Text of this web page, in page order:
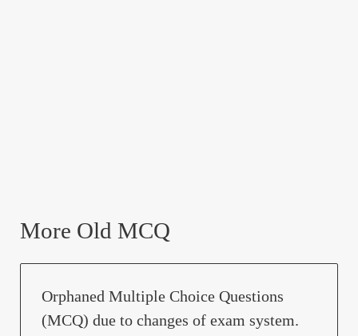
More Old MCQ
Orphaned Multiple Choice Questions
(MCQ) due to changes of exam system.